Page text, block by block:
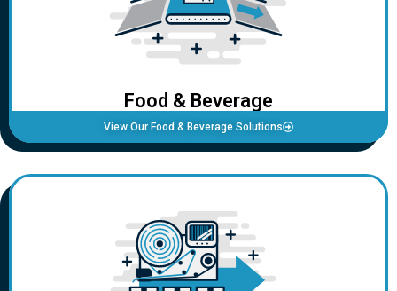
Food & Beverage
View Our Food & Beverage Solutions